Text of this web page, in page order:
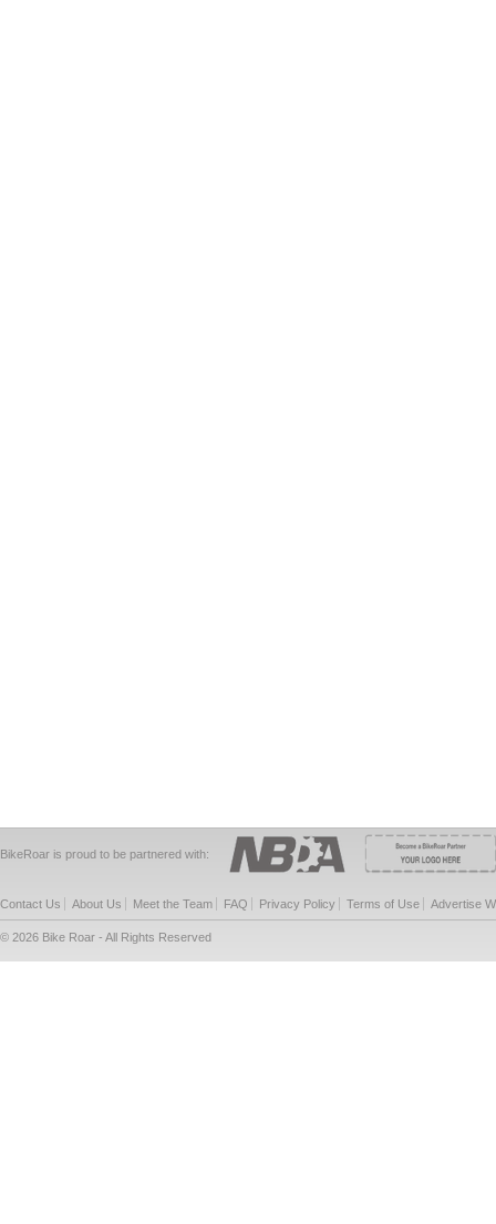
BikeRoar is proud to be partnered with:
Contact Us About Us Meet the Team FAQ Privacy Policy Terms of Use Advertise
© 2026 Bike Roar - All Rights Reserved